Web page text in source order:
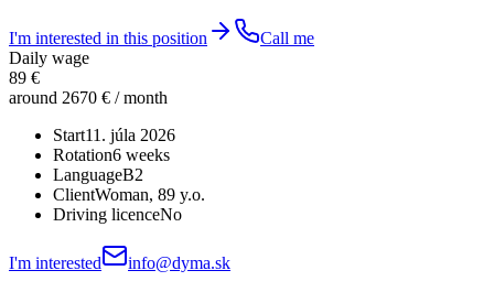
I'm interested in this position
Call me
Daily wage
89 €
around 2670 € / month
Start11. júla 2026
Rotation6 weeks
LanguageB2
ClientWoman, 89 y.o.
Driving licenceNo
I'm interested info@dyma.sk